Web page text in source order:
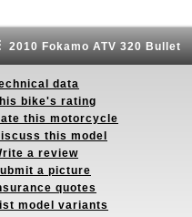
2010 Fokamo ATV 320 Bullet
data
bike's rating
this motorcycle
this model
a review
a picture
quotes
model variants